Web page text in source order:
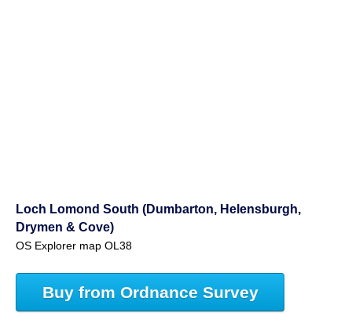
Loch Lomond South (Dumbarton, Helensburgh,
Drymen & Cove)
OS Explorer map OL38
Buy from Ordnance Survey